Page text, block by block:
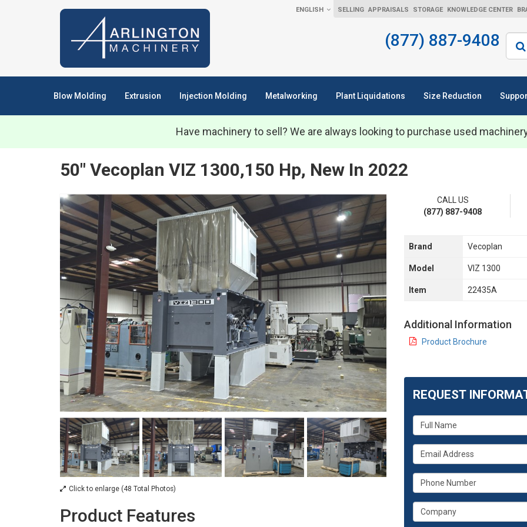
ENGLISH SELLING APPRAISALS STORAGE KNOWLEDGE CENTER
(877) 887-9408
Blow Molding Extrusion Injection Molding Metalworking Plant Liquidations Size Reduction
Have machinery to sell? We are always looking to purchase used
50" Vecoplan VIZ 1300,150 Hp, New In 2022
Click to enlarge (48 Total Photos)
Product Features
CALL US
(877) 887-9408
Brand Vecoplan
Model VIZ 1300
Item 22435A
Additional Information
Product Brochure
REQUEST
What
is
your
name?
What
is
your
email
What
is
your
phone
What
is